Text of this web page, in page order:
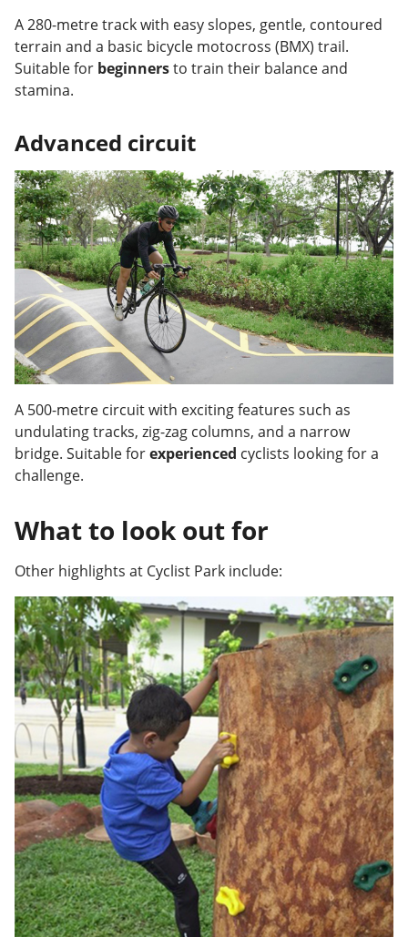
A 280-metre track with easy slopes, gentle, contoured
terrain and a basic bicycle motocross (BMX) trail.
Suitable for beginnersto train their balance and
stamina.
Advanced circuit
A 500-metre circuit with exciting features such as
undulating tracks, zig-zag columns, and a narrow
bridge. Suitable forexperienced cyclists looking for a
challenge.
What to look out for
Other highlights at Cyclist Park include: